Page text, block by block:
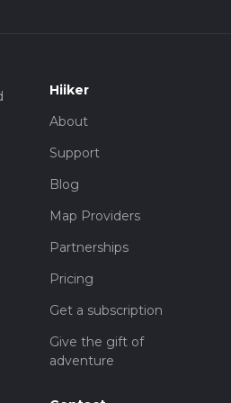
Hiiker
About
Support
Blog
Map Providers
Partnerships
Pricing
Get a subscription
Give the gift of
adventure